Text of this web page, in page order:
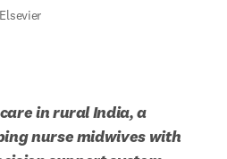
in rural India, a
nurse midwives with